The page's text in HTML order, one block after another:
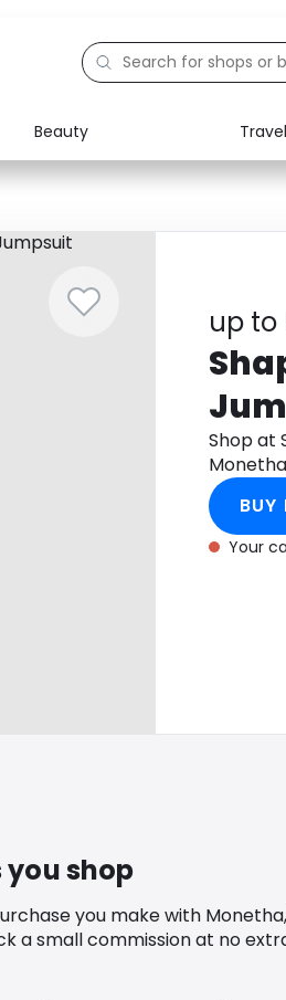
Beauty Travel
Electronics
up to
Shop at
Your
you shop
you make with
a small commission at no